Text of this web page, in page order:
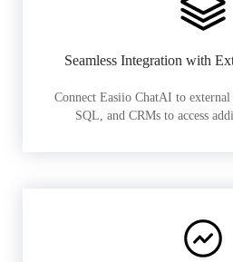
Seamless Integration with
Connect Easiio ChatAI to
SQL, and CRMs to access